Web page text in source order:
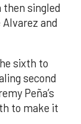
singled
and
sixth to
second
Peña’s
to make it